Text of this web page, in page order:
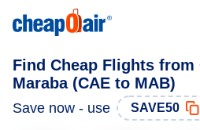
Find Cheap Flights
Maraba (CAE to MAB)
Save now - use SAVE50